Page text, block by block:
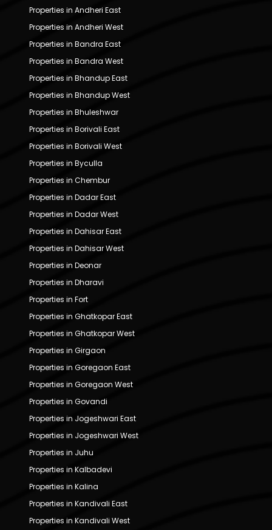
Properties in Andheri East
Properties in Andheri West
Properties in Bandra East
Properties in Bandra West
Properties in Bhandup East
Properties in Bhandup West
Properties in Bhuleshwar
Properties in Borivali East
Properties in Borivali West
Properties in Byculla
Properties in Chembur
Properties in Dadar East
Properties in Dadar West
Properties in Dahisar East
Properties in Dahisar West
Properties in Deonar
Properties in Dharavi
Properties in Fort
Properties in Ghatkopar East
Properties in Ghatkopar West
Properties in Girgaon
Properties in Goregaon East
Properties in Goregaon West
Properties in Govandi
Properties in Jogeshwari East
Properties in Jogeshwari West
Properties in Juhu
Properties in Kalbadevi
Properties in Kalina
Properties in Kandivali East
Properties in Kandivali West